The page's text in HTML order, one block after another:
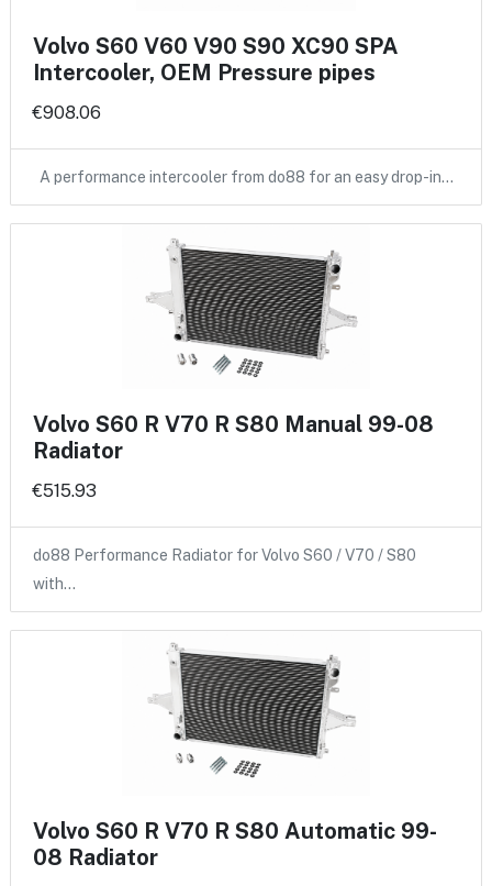
Volvo S60 V60 V90 S90 XC90 SPA
Intercooler, OEM Pressure pipes
€908.06
A performance intercooler from do88 for an easy drop-in…
Volvo S60 R V70 R S80 Manual 99-08
Radiator
€515.93
do88 Performance Radiator for Volvo S60 / V70 / S80
with…
Volvo S60 R V70 R S80 Automatic 99-
08 Radiator